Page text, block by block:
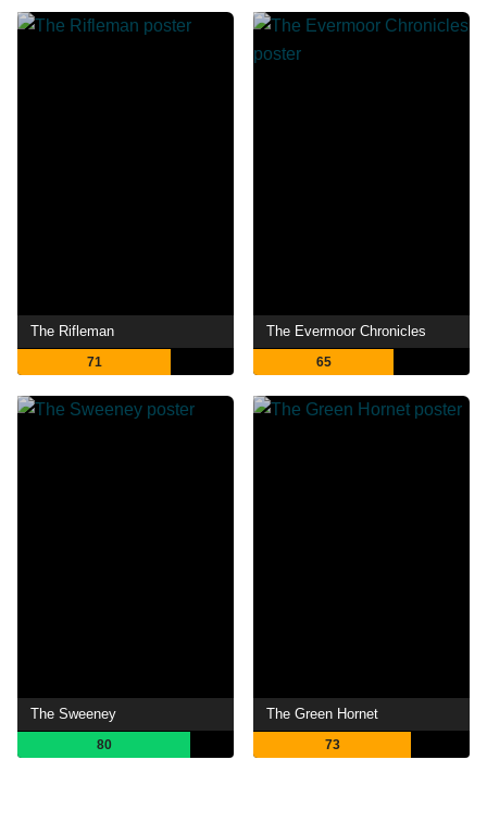
The Rifleman
71
The Evermoor Chronicles
65
The Sweeney
80
The Green Hornet
73